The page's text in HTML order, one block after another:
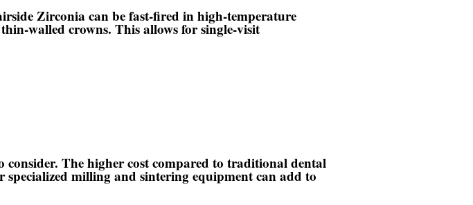
Zirconia can be fast-fired in high-temperature
walled crowns. This allows for single-visit
The higher cost compared to traditional dental
milling and sintering equipment can add to